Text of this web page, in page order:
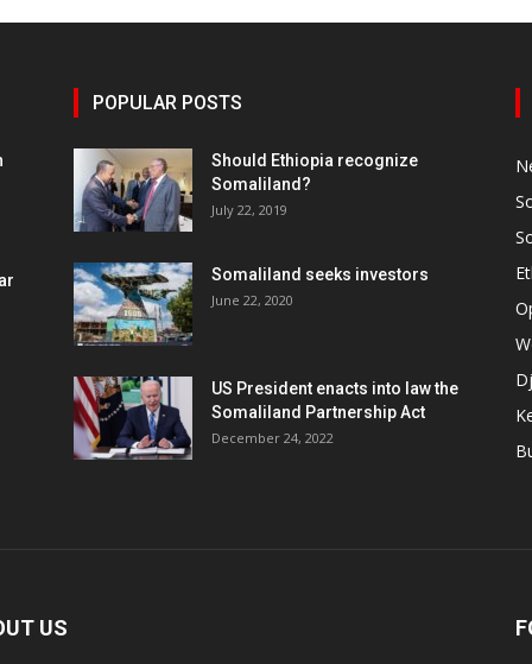
POPULAR POSTS
Should Ethiopia recognize
Somaliland?
July 22, 2019
Somaliland seeks investors
June 22, 2020
US President enacts into law the
Somaliland Partnership Act
December 24, 2022
US